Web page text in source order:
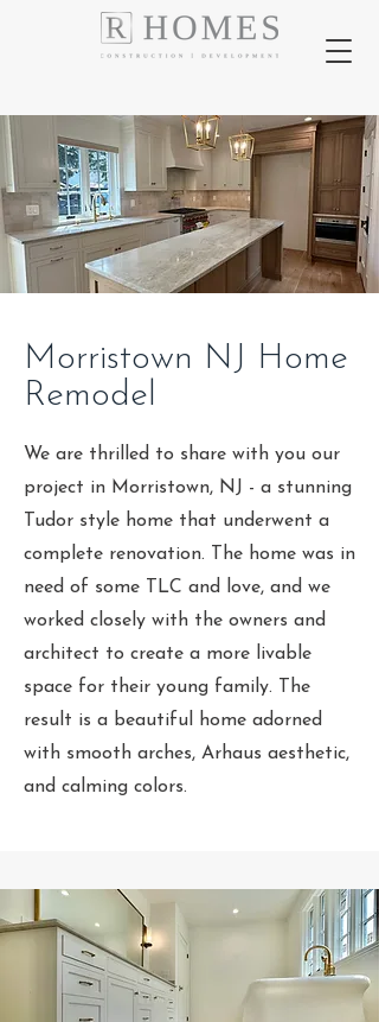
Morristown NJ Home
Remodel
We are thrilled to share with you our
project in Morristown, NJ - a stunning
Tudor style home that underwent a
complete renovation. The home was in
need of some TLC and love, and we
worked closely with the owners and
architect to create a more livable
space for their young family. The
result is a beautiful home adorned
with smooth arches, Arhaus aesthetic,
and calming colors.